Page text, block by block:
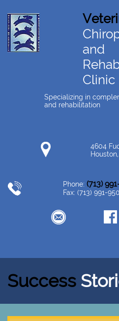
and
Clinic
4604
Phone: (713)
Fax: (713) 991-
Specializing in
and rehabilitation
Success